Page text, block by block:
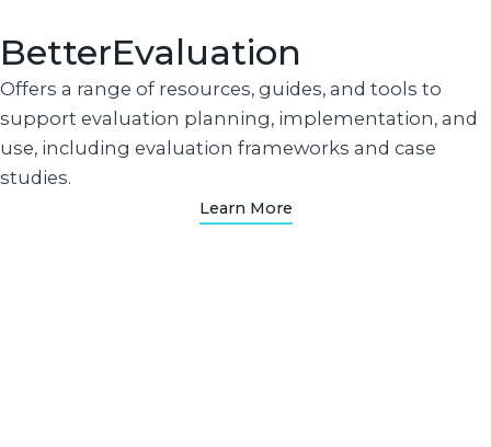
BetterEvaluation
Offers a range of resources, guides, and tools to
support evaluation planning, implementation, and
use, including evaluation frameworks and case
studies.
Learn More